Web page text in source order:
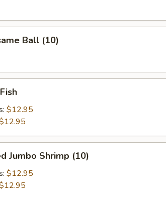
Ball (10)
$12.95
Jumbo Shrimp (10)
$12.95